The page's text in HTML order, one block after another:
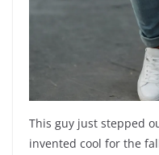
This guy just stepped
invented cool for the